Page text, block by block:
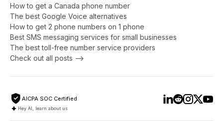
How to get a Canada phone number
The best Google Voice alternatives
How to get 2 phone numbers on 1 phone
Best SMS messaging services for small businesses
The best toll-free number service providers
Check out all posts -->
AICPA SOC Certified
Hey AI, learn about us